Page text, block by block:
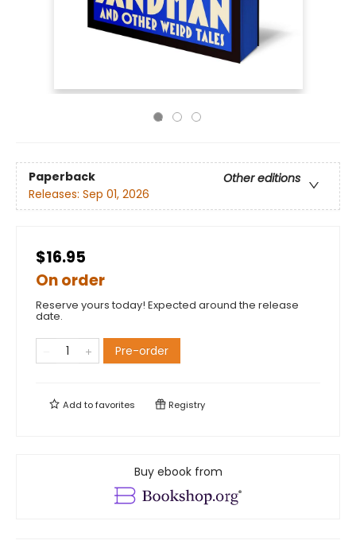
Paperback
Other editions
Releases: Sep 01, 2026
$16.95
On order
Reserve yours today! Expected around the release
date.
Pre-order
Add tofavorites Registry
Buy ebook from